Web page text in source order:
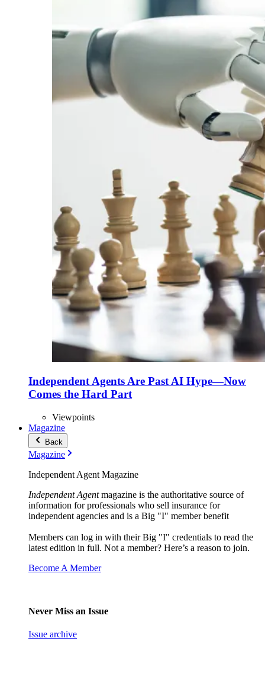
Independent Agents Are Past AI Hype—Now
Comes the Hard Part
Viewpoints
Magazine
Back
Magazine
Independent Agent Magazine
Independent Agentmagazine is the authoritative source of
information for professionals who sell insurance for
independent agencies and is a Big "I" member benefit
Members can log in with their Big "I" credentials to read the
latest edition in full. Not a member? Here’s a reason to join.
Become A Member
Never Miss an Issue
Issue archive